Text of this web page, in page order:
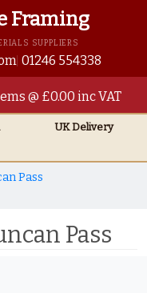
Framing
SUPPLIERS
01246 554338
@ £0.00 inc VAT
UKDelivery
Pass
Pass